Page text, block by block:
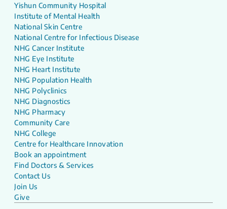
Yishun Community Hospital
Institute of Mental Health
National Skin Centre
National Centre for Infectious Disease
NHG Cancer Institute
NHG Eye Institute
NHG Heart Institute
NHG Population Health
NHG Polyclinics
NHG Diagnostics
NHG Pharmacy
Community Care
NHG College
Centre for Healthcare Innovation
Book an appointment
Find Doctors & Services
Contact Us
Join Us
Give